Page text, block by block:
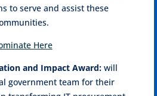
to serve and assist these
Here
and Impact Award:will
government team for their